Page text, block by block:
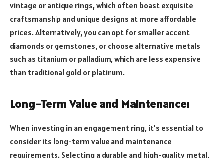
vintage or antique rings, which often boast exquisite
craftsmanship and unique designs at more affordable
prices. Alternatively, you can opt for smaller accent
diamonds or gemstones, or choose alternative metals
such as titanium or palladium, which are less expensive
than traditional gold or platinum.
Long-Term Value and Maintenance:
When investing in an engagement ring, it’s essential to
consider its long-term value and maintenance
requirements. Selecting a durable and high-quality metal,